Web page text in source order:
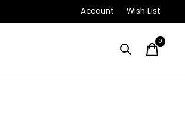
Account Wish List
0items